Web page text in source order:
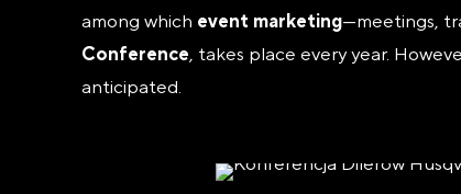
among which event marketing—meetings,
Conference, takes place every year.
anticipated.